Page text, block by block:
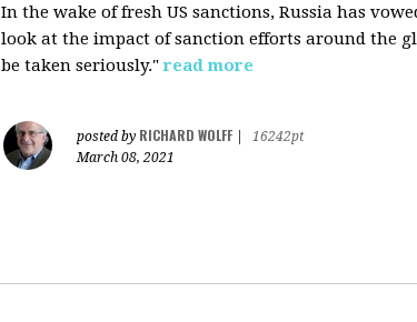
In the wake of fresh US sanctions, Russia has
look at the impact of sanction efforts around the
be taken seriously." read more
posted by RICHARD WOLFF
16242pt
March 08, 2021